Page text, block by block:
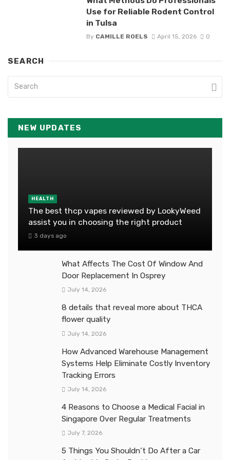
Use for Reliable Rodent Control
in Tulsa
By CAMILLE ROELS April 15, 2026 0
SEARCH
NEW UPDATES
HEALTH
The best thcp vapes reviewed by LookyWeed
assist you in choosing the right product
3 days ago
What Affects The Cost Of Window And
Door Replacement In Osprey
July 14, 2026
8 details that reveal more about THCA
flower quality
July 14, 2026
How Advanced Warehouse Management
Systems Help Eliminate Costly Inventory
Tracking Errors
July 14, 2026
4 Reasons to Choose a Medical Facial in
Singapore Over Regular Treatments
July 7, 2026
5 Things You Shouldn’t Do After a Car